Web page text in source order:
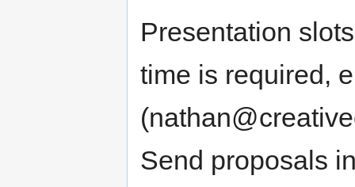
Presentation
time is required,
Send proposals